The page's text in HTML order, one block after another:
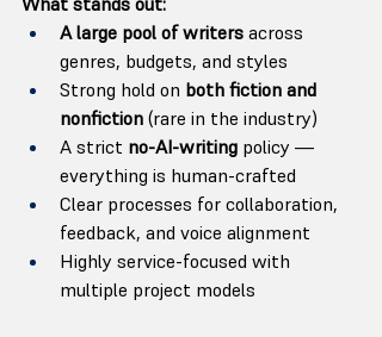
A large pool of writers across
genres, budgets, and styles
Strong hold on both fiction and
nonfiction (rare in the industry)
A strict no-AI-writing policy —
everything is human-crafted
Clear processes for collaboration,
feedback, and voice alignment
Highly service-focused with
multiple project models